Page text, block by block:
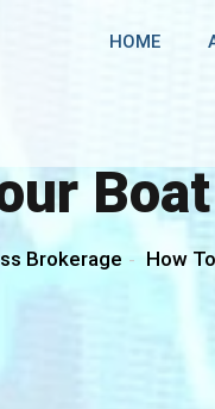
HOME
Brokerage How